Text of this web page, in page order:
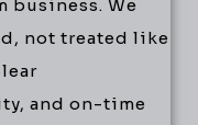
business. We
not treated like
and on-time